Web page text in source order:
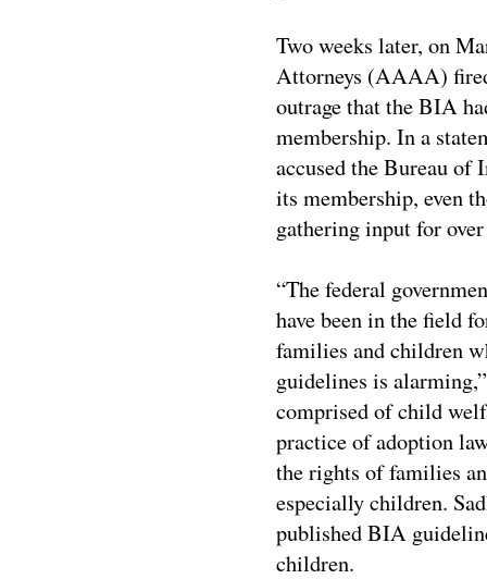
Two weeks later, on
Attorneys (AAAA)
outrage that the BIA
membership. In a
accused the Bureau of
its membership, even
gathering input for over
“The federal
have been in the field
families and children
guidelines is
comprised of child
practice of adoption
the rights of families
especially children.
published BIA
children.